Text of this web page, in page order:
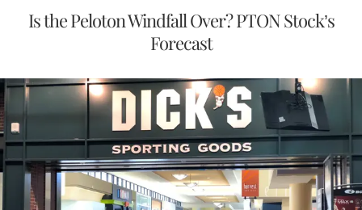
Is the Peloton Windfall Over? PTON Stock’s
Forecast